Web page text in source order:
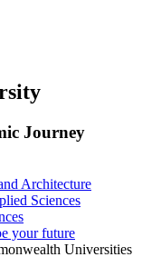
Journey